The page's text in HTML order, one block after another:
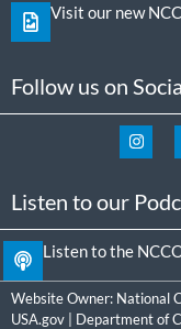
Visit our new
Follow us on
Listen to our
Listen to the
Website Owner: National
USA.gov
Department of